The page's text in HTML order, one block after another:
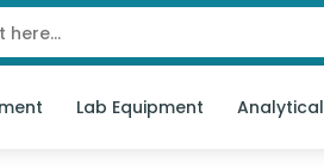
Lab Equipment